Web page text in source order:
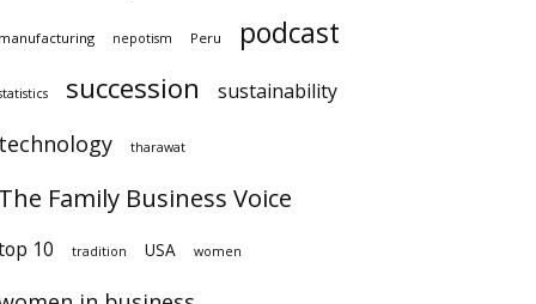
nepotism Peru podcast
succession sustainability
technology tharawat
The Family Business Voice
10 tradition USA women